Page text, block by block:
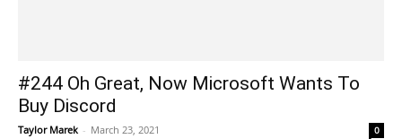
#244 Oh Great, Now Microsoft Wants To
Buy Discord
Taylor Marek - March 23, 2021 0